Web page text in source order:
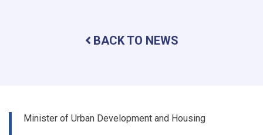
of
BACK TO NEWS
Minister of Urban Development and Housing